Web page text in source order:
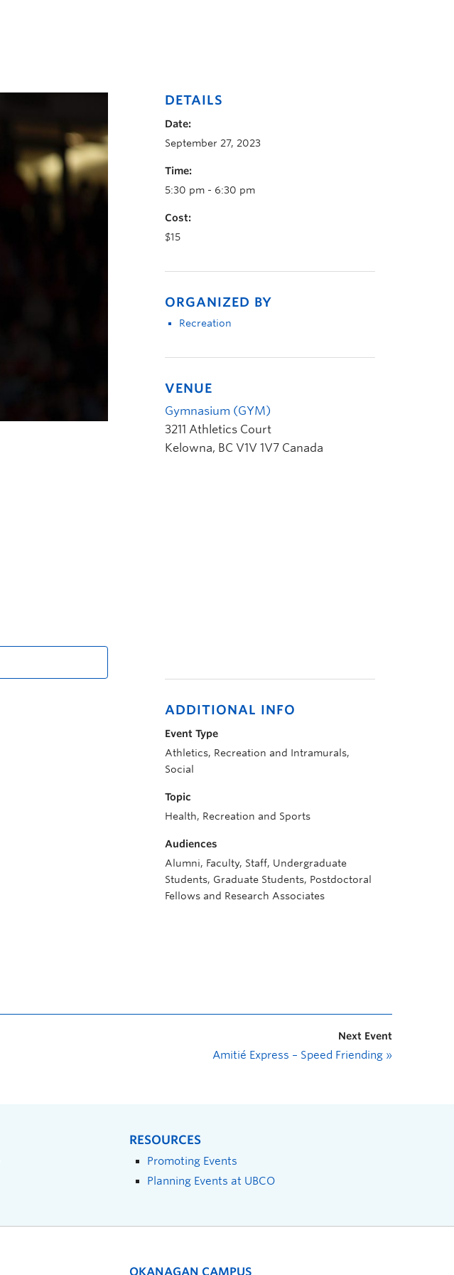
DETAILS
Date:
September 27, 2023
Time:
5:30 pm - 6:30 pm
Cost:
$15
ORGANIZED BY
Recreation
VENUE
Gymnasium (GYM)
3211 Athletics Court
Kelowna, BC V1V 1V7 Canada
ADDITIONAL INFO
Event Type
Athletics, Recreation and Intramurals,
Social
Topic
Health, Recreation and Sports
Audiences
Alumni, Faculty, Staff, Undergraduate
Students, Graduate Students, Postdoctoral
Fellows and Research Associates
Next Event
Amitié Express – Speed Friending »
RESOURCES
Promoting Events
Planning Events at UBCO
OKANAGAN CAMPUS